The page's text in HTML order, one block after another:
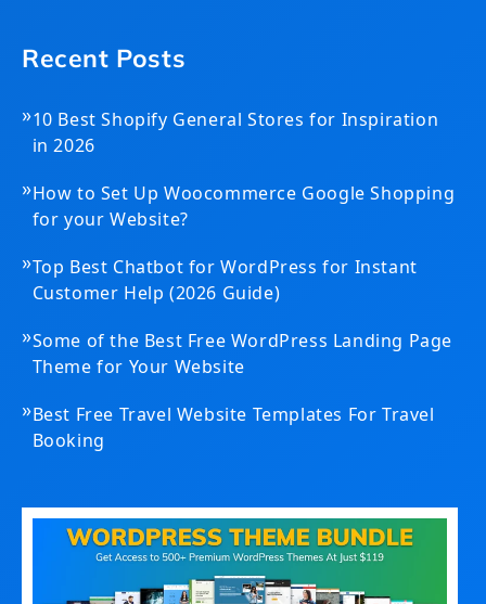
Recent Posts
»10 Best Shopify General Stores for Inspiration
in 2026
»How to Set Up Woocommerce Google Shopping
for your Website?
»Top Best Chatbot for WordPress for Instant
Customer Help (2026 Guide)
»Some of the Best Free WordPress Landing Page
Theme for Your Website
»Best Free Travel Website Templates For Travel
Booking